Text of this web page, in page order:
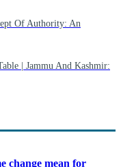
Of Authority: An
| Jammu And Kashmir:
change mean for